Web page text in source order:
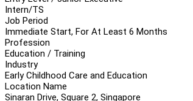
Intern/TS
Job Period
Immediate Start, For At Least 6 Months
Profession
Education / Training
Industry
Early Childhood Care and Education
Location Name
Sinaran Drive, Square 2, Singapore